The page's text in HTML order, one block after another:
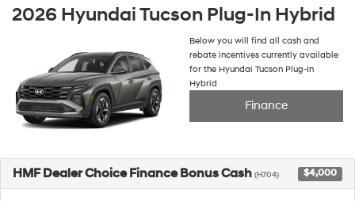
2026 Hyundai Tucson Plug-In Hybrid
Below you will find all cash and
rebate incentives currently available
for the Hyundai Tucson Plug-In
Hybrid
Finance
HMF Dealer Choice Finance Bonus Cash (H704) $4,000